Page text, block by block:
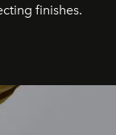
finishes.